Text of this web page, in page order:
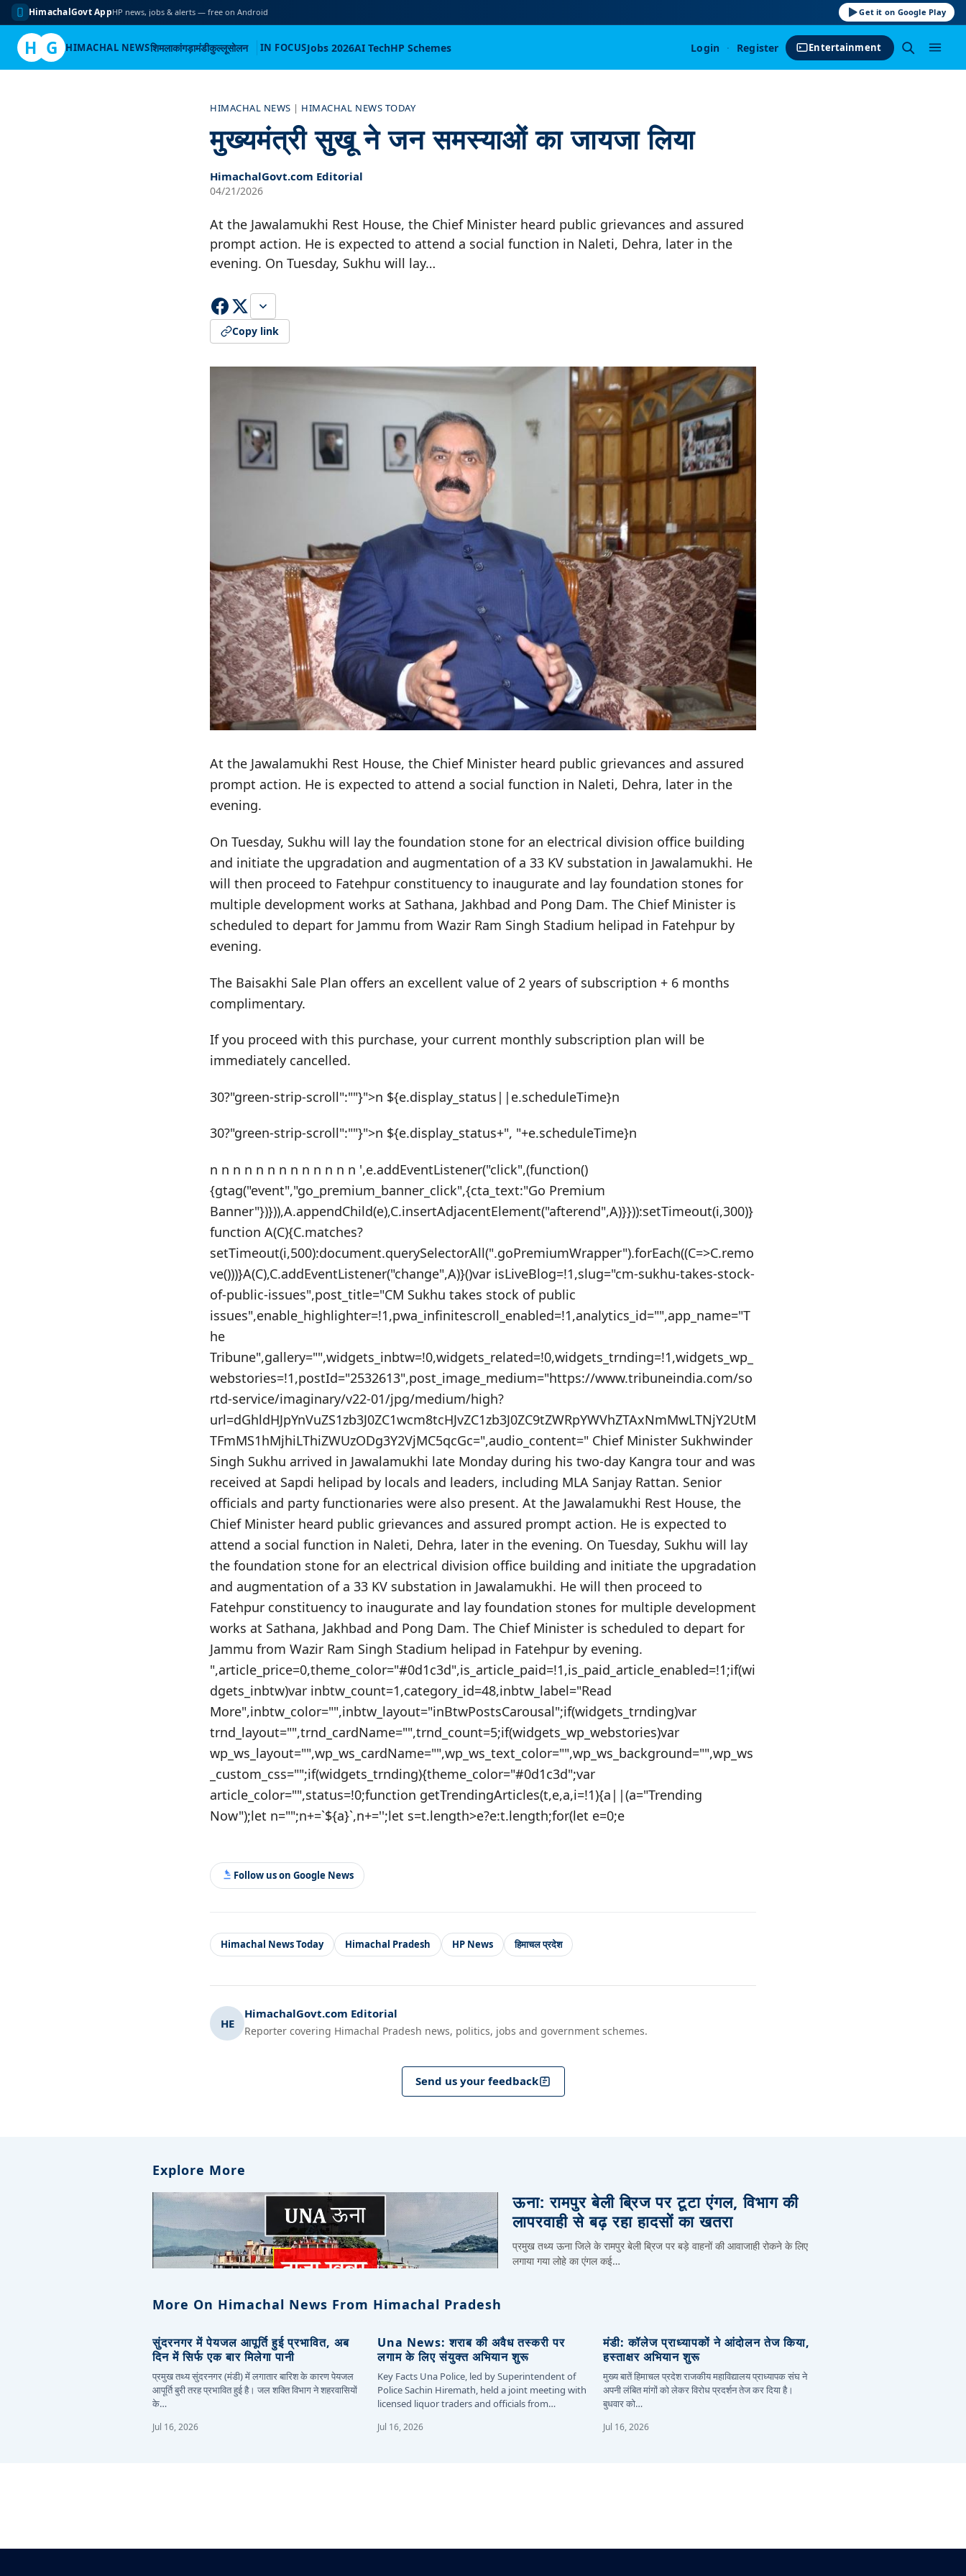
HimachalGovt AppHP news, jobs & alerts — free on Android Get it on Google Play
H G HIMACHAL NEWSशिमलाकांगड़ामंडीकुल्लूसोलन IN FOCUSJobs 2026AI TechHP Schemes Login · Register Entertainment
HIMACHAL NEWS | HIMACHAL NEWS TODAY
मुख्यमंत्री सुखू ने जन समस्याओं का जायजा लिया
HimachalGovt.com Editorial
04/21/2026
At the Jawalamukhi Rest House, the Chief Minister heard public grievances and assured
prompt action. He is expected to attend a social function in Naleti, Dehra, later in the
evening. On Tuesday, Sukhu will lay…
Copy link
At the Jawalamukhi Rest House, the Chief Minister heard public grievances and assured
prompt action. He is expected to attend a social function in Naleti, Dehra, later in the
evening.
On Tuesday, Sukhu will lay the foundation stone for an electrical division office building
and initiate the upgradation and augmentation of a 33 KV substation in Jawalamukhi. He
will then proceed to Fatehpur constituency to inaugurate and lay foundation stones for
multiple development works at Sathana, Jakhbad and Pong Dam. The Chief Minister is
scheduled to depart for Jammu from Wazir Ram Singh Stadium helipad in Fatehpur by
evening.
The Baisakhi Sale Plan offers an excellent value of 2 years of subscription + 6 months
complimentary.
If you proceed with this purchase, your current monthly subscription plan will be
immediately cancelled.
30?"green-strip-scroll":""}">n ${e.display_status||e.scheduleTime}n
30?"green-strip-scroll":""}">n ${e.display_status+", "+e.scheduleTime}n
n n n n n n n n n n n n n ',e.addEventListener("click",(function()
{gtag("event","go_premium_banner_click",{cta_text:"Go Premium
Banner"})})),A.appendChild(e),C.insertAdjacentElement("afterend",A)}})):setTimeout(i,300)}
function A(C){C.matches?
setTimeout(i,500):document.querySelectorAll(".goPremiumWrapper").forEach((C=>C.remo
ve()))}A(C),C.addEventListener("change",A)}()var isLiveBlog=!1,slug="cm-sukhu-takes-stock-
of-public-issues",post_title="CM Sukhu takes stock of public
issues",enable_highlighter=!1,pwa_infinitescroll_enabled=!1,analytics_id="",app_name="T
he
Tribune",gallery="",widgets_inbtw=!0,widgets_related=!0,widgets_trnding=!1,widgets_wp_
webstories=!1,postId="2532613",post_image_medium="https://www.tribuneindia.com/so
rtd-service/imaginary/v22-01/jpg/medium/high?
url=dGhldHJpYnVuZS1zb3J0ZC1wcm8tcHJvZC1zb3J0ZC9tZWRpYWVhZTAxNmMwLTNjY2UtM
TFmMS1hMjhiLThiZWUzODg3Y2VjMC5qcGc=",audio_content=" Chief Minister Sukhwinder
Singh Sukhu arrived in Jawalamukhi late Monday during his two-day Kangra tour and was
received at Sapdi helipad by locals and leaders, including MLA Sanjay Rattan. Senior
officials and party functionaries were also present. At the Jawalamukhi Rest House, the
Chief Minister heard public grievances and assured prompt action. He is expected to
attend a social function in Naleti, Dehra, later in the evening. On Tuesday, Sukhu will lay
the foundation stone for an electrical division office building and initiate the upgradation
and augmentation of a 33 KV substation in Jawalamukhi. He will then proceed to
Fatehpur constituency to inaugurate and lay foundation stones for multiple development
works at Sathana, Jakhbad and Pong Dam. The Chief Minister is scheduled to depart for
Jammu from Wazir Ram Singh Stadium helipad in Fatehpur by evening.
",article_price=0,theme_color="#0d1c3d",is_article_paid=!1,is_paid_article_enabled=!1;if(wi
dgets_inbtw)var inbtw_count=1,category_id=48,inbtw_label="Read
More",inbtw_color="",inbtw_layout="inBtwPostsCarousal";if(widgets_trnding)var
trnd_layout="",trnd_cardName="",trnd_count=5;if(widgets_wp_webstories)var
wp_ws_layout="",wp_ws_cardName="",wp_ws_text_color="",wp_ws_background="",wp_ws
_custom_css="";if(widgets_trnding){theme_color="#0d1c3d";var
article_color="",status=!0;function getTrendingArticles(t,e,a,i=!1){a||(a="Trending
Now");let n="";n+=`${a}`,n+='';let s=t.length>e?e:t.length;for(let e=0;e
Follow us on Google News
Himachal News Today Himachal Pradesh HP News हिमाचल प्रदेश
HE
HimachalGovt.com Editorial
Reporter covering Himachal Pradesh news, politics, jobs and government schemes.
Send us your feedback
Explore More
ऊना: रामपुर बेली ब्रिज पर टूटा एंगल, विभाग की
लापरवाही से बढ़ रहा हादसों का खतरा
प्रमुख तथ्य ऊना जिले के रामपुर बेली ब्रिज पर बड़े वाहनों की आवाजाही रोकने के लिए
लगाया गया लोहे का एंगल कई…
More On Himachal News From Himachal Pradesh
सुंदरनगर में पेयजल आपूर्ति हुई प्रभावित, अब
दिन में सिर्फ एक बार मिलेगा पानी
प्रमुख तथ्य सुंदरनगर (मंडी) में लगातार बारिश के कारण पेयजल
आपूर्ति बुरी तरह प्रभावित हुई है। जल शक्ति विभाग ने शहरवासियों
के…
Jul 16, 2026
Una News: शराब की अवैध तस्करी पर
लगाम के लिए संयुक्त अभियान शुरू
Key Facts Una Police, led by Superintendent of
Police Sachin Hiremath, held a joint meeting with
licensed liquor traders and officials from…
Jul 16, 2026
मंडी: कॉलेज प्राध्यापकों ने आंदोलन तेज किया,
हस्ताक्षर अभियान शुरू
मुख्य बातें हिमाचल प्रदेश राजकीय महाविद्यालय प्राध्यापक संघ ने
अपनी लंबित मांगों को लेकर विरोध प्रदर्शन तेज कर दिया है।
बुधवार को…
Jul 16, 2026